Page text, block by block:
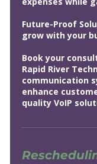
Future-Proof
grow with your
Book your
Rapid River
communication
enhance
quality VoIP